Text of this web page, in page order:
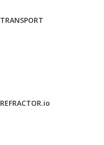
TRANSPORT
REFRACTOR.io